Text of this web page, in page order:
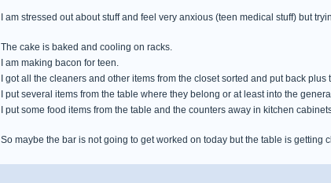
I am stressed out about stuff and feel very anxious (teen medical stuff) but
The cake is baked and cooling on racks.
I am making bacon for teen.
I got all the cleaners and other items from the closet sorted and put back
I put several items from the table where they belong or at least into the
I put some food items from the table and the counters away in kitchen
So maybe the bar is not going to get worked on today but the table is